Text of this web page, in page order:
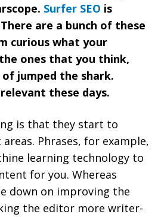
Surfer SEO is
are a bunch of these
curious what your
ones that you think,
of jumped the shark.
these days.
is that they start to
Phrases, for example,
learning technology to
for you. Whereas
down on improving the
the editor more writer-